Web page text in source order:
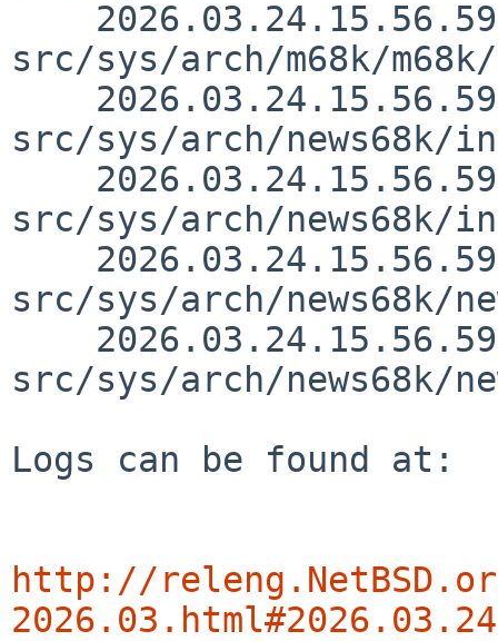
src/sys/arch/m68k/
src/sys/arch/news68k/
src/sys/arch/news68k/
src/sys/arch/news68k/
src/sys/arch/news68k/
Logs can be found at:
http://